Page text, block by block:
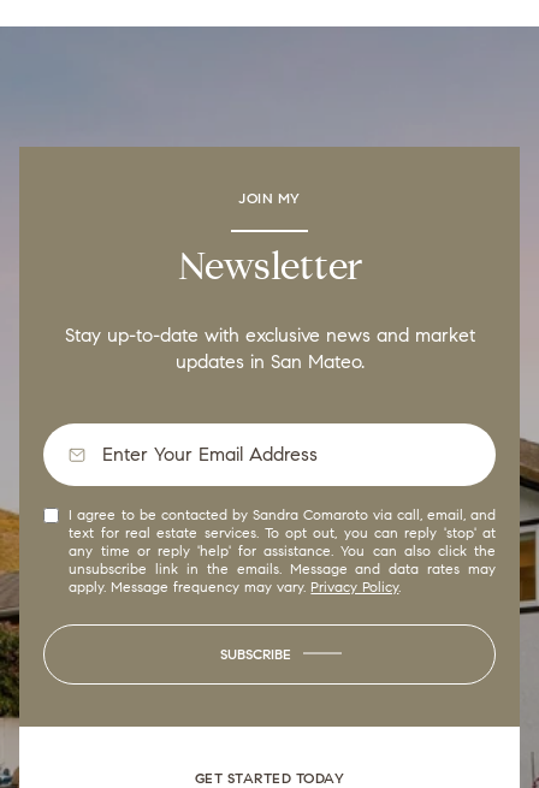
JOIN MY
Newsletter
Stay up-to-date with exclusive news and market
updates in San Mateo.
I agree to be contacted by Sandra Comaroto via call, email, and
text for real estate services. To opt out, you can reply 'stop' at
any time or reply 'help' for assistance. You can also click the
unsubscribe link in the emails. Message and data rates may
apply. Message frequency may vary. Privacy Policy.
SUBSCRIBE
GET STARTED TODAY